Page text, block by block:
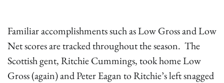
Familiar accomplishments such as Low Gross and Low
Net scores are tracked throughout the season. The
Scottish gent, Ritchie Cummings, took home Low
Gross (again) and Peter Eagan to Ritchie’s left snagged